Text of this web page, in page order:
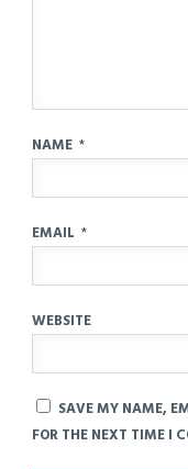
NAME *
EMAIL *
WEBSITE
SAVE MY NAME,
FOR THE NEXT TIME I